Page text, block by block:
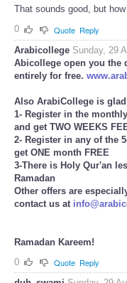
That sounds good, but
0
Quote Reply
Arabicollege Sunday, 29
Abicollege open you the
entirely for free.
Also ArabiCollege is
1- Register in the
and get TWO WEEKS
2- Register in any of the
get ONE month FREE
3-There is Holy Qur'an
Ramadan
Other offers are
contact us at
Ramadan Kareem!
0
Quote Reply